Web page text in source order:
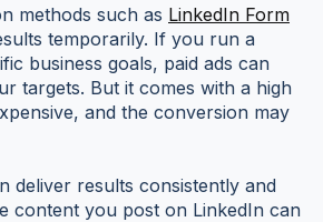
methods such as LinkedIn Form
temporarily. If you run a
business goals, paid ads can
targets. But it comes with a high
and the conversion may
deliver results consistently and
content you post on LinkedIn can